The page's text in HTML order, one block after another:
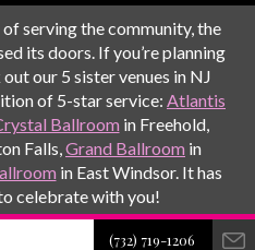
serving the community, the
its doors. If you’re planning
our 5 sister venues in NJ
of 5-star service: Atlantis
Ballroom in Freehold,
Falls,Grand Ballroom in
in East Windsor. It has
celebrate with you!
(732) 719-1206